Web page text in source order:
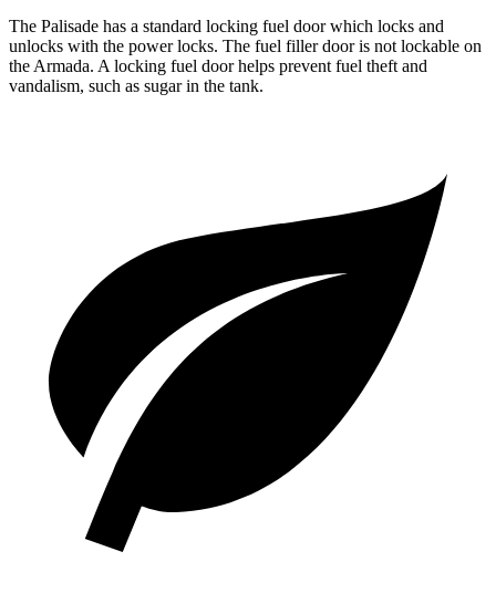
The Palisade has a standard locking fuel door which locks and
unlocks with the power locks. The fuel filler door is not lockable on
the Armada. A locking fuel door helps prevent fuel theft and
vandalism, such as sugar in the tank.